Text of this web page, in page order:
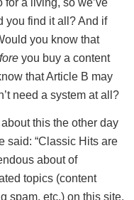
you find it all? And if
you know that
you buy a content
that Article B may
need a system at all?
this the other day
said: “Classic Hits are
about of
topics (content
spam, etc.) on this site,